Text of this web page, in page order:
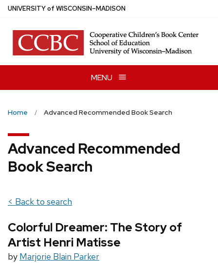
Skip
main
content
UNIVERSITYof WISCONSIN–MADISON
MENU
Home Advanced Recommended Book Search
Advanced Recommended
Book Search
< Back to search
Colorful Dreamer: The Story of
Artist Henri Matisse
by Marjorie Blain Parker